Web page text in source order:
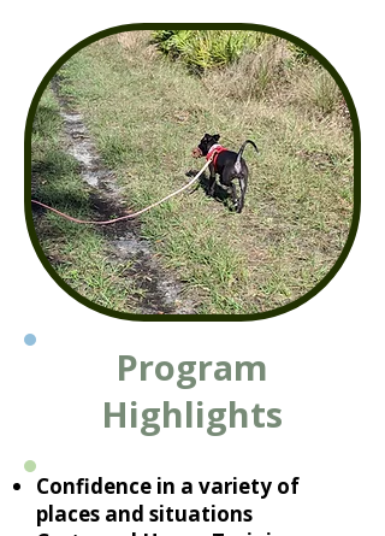
Program
Highlights
Confidence in a variety of
places and situations